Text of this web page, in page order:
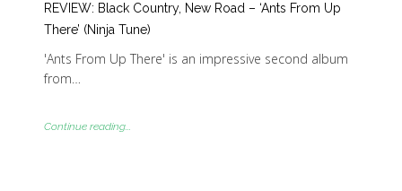
REVIEW: Black Country, New Road – ‘Ants From Up
There’ (Ninja Tune)
'Ants From Up There' is an impressive second album
from…
Continue reading...